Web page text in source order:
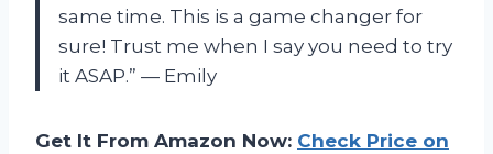
same time. This is a game changer for
sure! Trust me when I say you need to try
it ASAP.” — Emily
Get It From Amazon Now: Check Price on